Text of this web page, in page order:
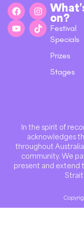
on?
Festival
Specials
Prizes
Stages
In the spirit of
acknowledges
throughout
community. We
present and extend